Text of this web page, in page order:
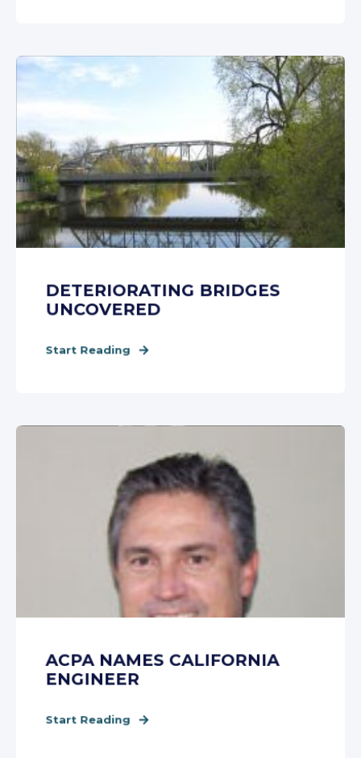
DETERIORATING BRIDGES
UNCOVERED
Start Reading
ACPA NAMES CALIFORNIA
ENGINEER
Start Reading